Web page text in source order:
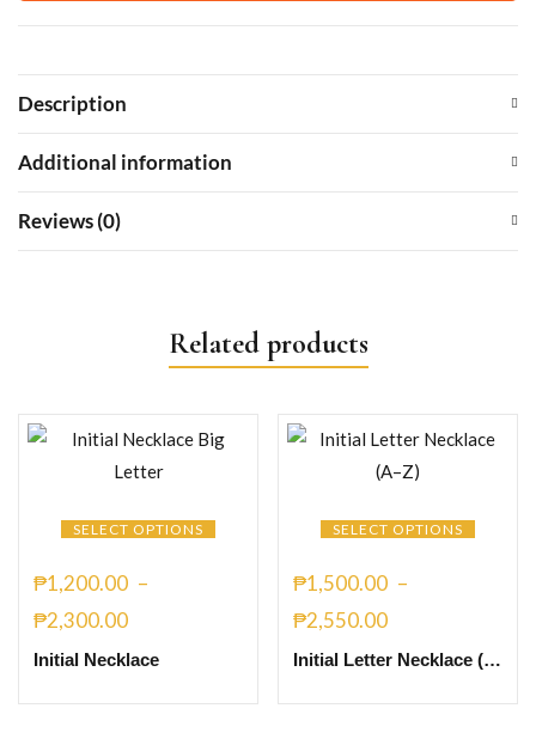
Description
Additional information
Reviews (0)
Related products
SELECT OPTIONS
₱1,200.00 –
₱2,300.00
Initial Necklace
SELECT OPTIONS
₱1,500.00 –
₱2,550.00
Initial Letter Necklace (A–Z) Necklaces